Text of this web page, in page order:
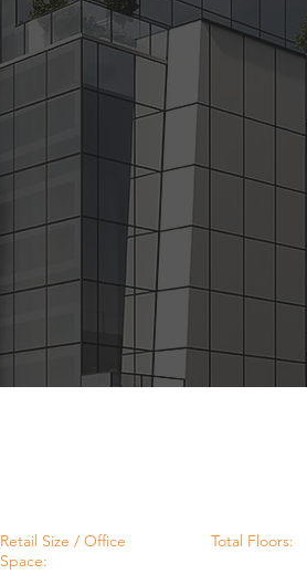
Retail Size / Office
Space:
Total Floors: